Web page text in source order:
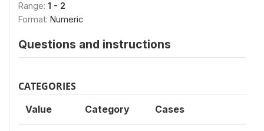
Range: 1 - 2
Format: Numeric
Questions and instructions
CATEGORIES
Value Category Cases